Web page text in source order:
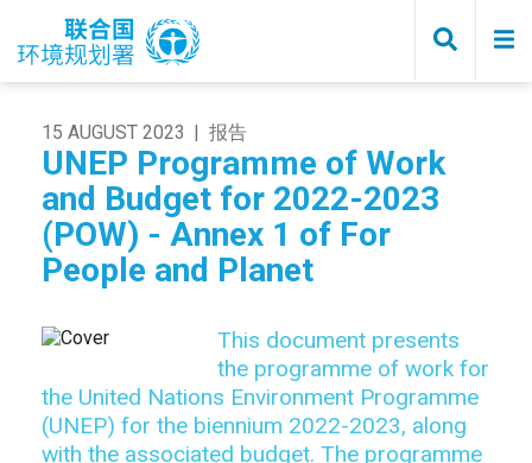
main
content
15 AUGUST 2023 报告
UNEP Programme of Work
and Budget for 2022-2023
(POW) - Annex 1 of For
People and Planet
This document presents
the programme of work for
the United Nations Environment Programme
(UNEP) for the biennium 2022-2023, along
with the associated budget. The programme